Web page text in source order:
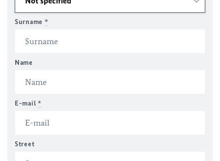
Surname *
Name
E-mail *
Street